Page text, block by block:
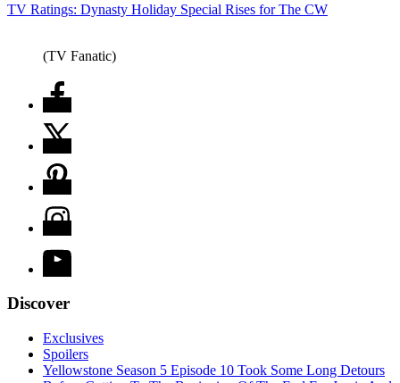
TV Ratings: Dynasty Holiday Special Rises for The CW
(TV Fanatic)
Discover
Exclusives
Spoilers
Yellowstone Season 5 Episode 10 Took Some Long Detours